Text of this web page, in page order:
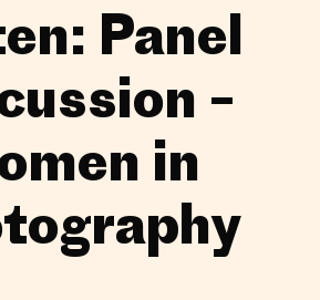
Panel
–
in